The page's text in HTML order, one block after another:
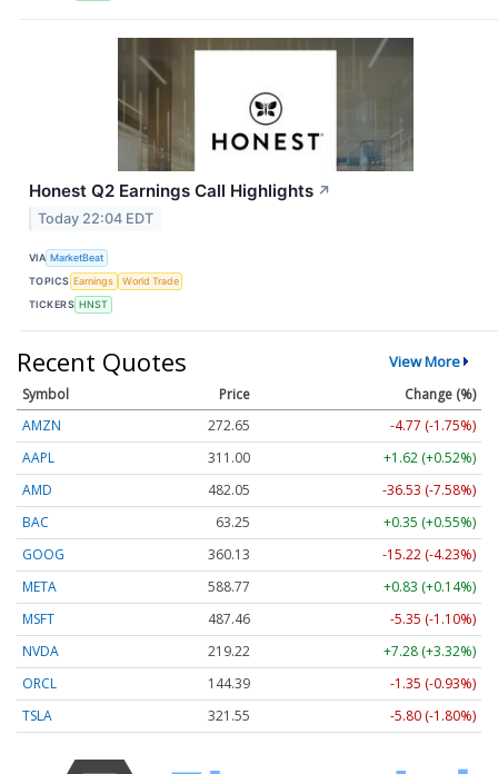
Honest Q2 Earnings Call Highlights ↗
Today 22:04 EDT
VIA MarketBeat
TOPICS Earnings
World Trade
TICKERS HNST
Recent Quotes View More
Symbol Price
Change (%)
AMZN
272.65
-4.77 (-1.75%)
AAPL
311.00
+1.62 (+0.52%)
AMD
482.05
-36.53 (-7.58%)
BAC
63.25
+0.35 (+0.55%)
GOOG
360.13
-15.22 (-4.23%)
META
588.77
+0.83 (+0.14%)
MSFT
487.46
-5.35 (-1.10%)
NVDA
219.22
+7.28 (+3.32%)
ORCL
144.39
-1.35 (-0.93%)
TSLA
321.55 -5.80 (-1.80%)